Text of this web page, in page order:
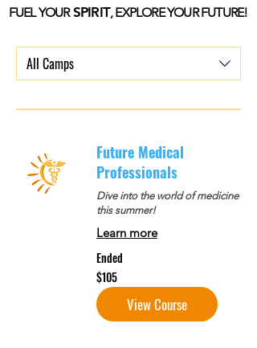
FUEL YOUR SPIRIT, EXPLORE YOUR FUTURE!
All Camps
Future Medical
Professionals
Dive into the world of medicine
this summer!
Learn more
Ended
105
US
dollars
$105
View Course